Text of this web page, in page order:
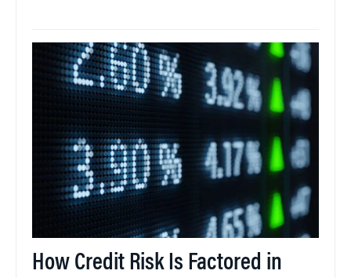
How Credit Risk Is Factored in